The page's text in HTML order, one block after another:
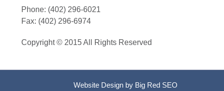
Phone: (402) 296-6021
Fax: (402) 296-6974
Copyright © 2015 All Rights Reserved
Website Design by Big Red SEO